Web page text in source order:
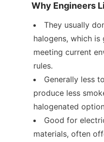
Why Engineers
They usually
halogens, which
meeting current
rules.
Generally less
produce less
halogenated
Good for
materials, often